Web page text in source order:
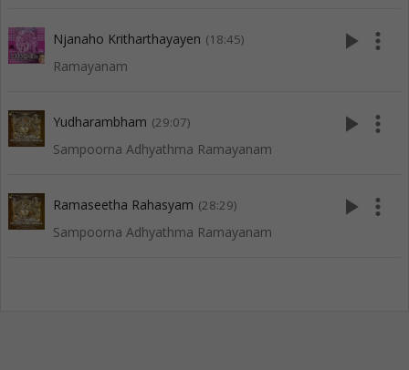
Njanaho Kritharthayayen (18:45)
Ramayanam
play_arrow more_vert
Yudharambham (29:07)
Sampoorna Adhyathma Ramayanam
play_arrow more_vert
Ramaseetha Rahasyam (28:29)
Sampoorna Adhyathma Ramayanam
play_arrow more_vert